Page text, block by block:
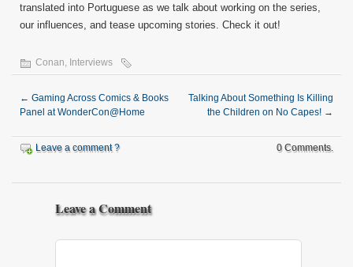
translated into Portuguese as we talk about working on the series,
our influences, and tease upcoming stories. Check it out!
Conan Interviews
← Gaming Across Comics & Books
Panel at WonderCon@Home
Talking About Something Is Killing
the Children on No Capes! →
Leave a comment ? 0 Comments.
Leave a Comment